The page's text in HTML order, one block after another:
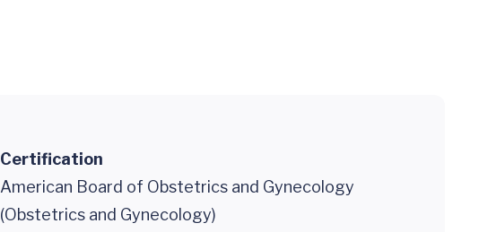
Certification
American Board of Obstetrics and Gynecology
(Obstetrics and Gynecology)